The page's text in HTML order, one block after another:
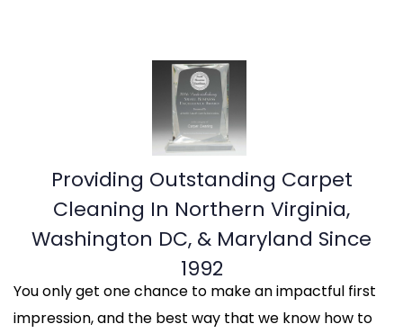
Providing Outstanding Carpet
Cleaning In Northern Virginia,
Washington DC, & Maryland Since
1992
You only get one chance to make an impactful first
impression, and the best way that we know how to